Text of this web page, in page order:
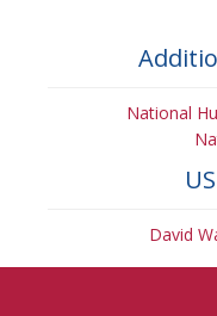
National
David